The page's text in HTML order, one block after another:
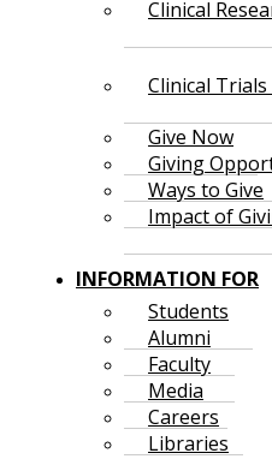
Clinical
Clinical
Give Now
Giving
Ways to Give
Impact of
INFORMATION FOR
Students
Alumni
Faculty
Media
Careers
Libraries